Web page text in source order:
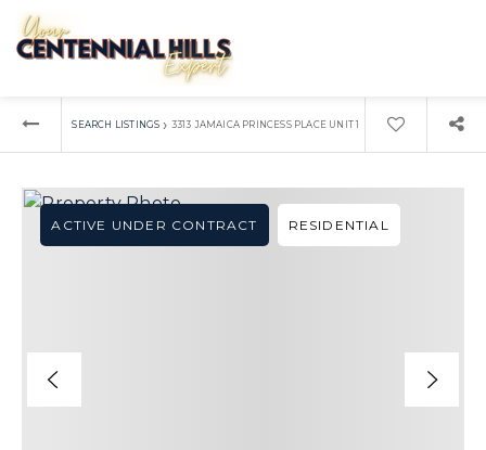
SEARCH LISTINGS › 3313 JAMAICA PRINCESS PLACE UNIT 1
ACTIVE UNDER CONTRACT RESIDENTIAL